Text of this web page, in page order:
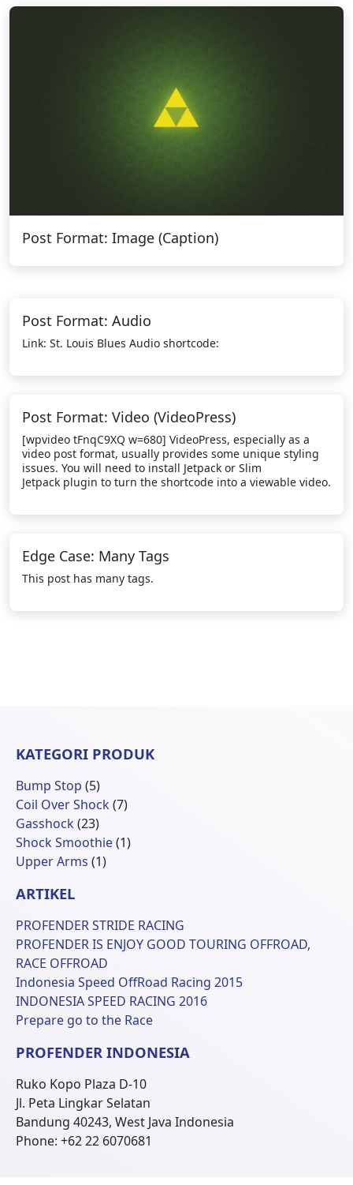
Post Format: Image (Caption)
Post Format: Audio
Link: St. Louis Blues Audio shortcode:
Post Format: Video (VideoPress)
[wpvideo tFnqC9XQ w=680] VideoPress, especially as a
video post format, usually provides some unique styling
issues. You will need to install Jetpack or Slim
Jetpack plugin to turn the shortcode into a viewable video.
Edge Case: Many Tags
This post has many tags.
KATEGORI PRODUK
Bump Stop 55
Produk
Coil Over Shock 77
Gasshock 2323
Produk
Shock Smoothie 11
Upper Arms 11
ARTIKEL
PROFENDER STRIDE RACING
PROFENDER IS ENJOY GOOD TOURING OFFROAD,
RACE OFFROAD
Indonesia Speed OffRoad Racing 2015
INDONESIA SPEED RACING 2016
Prepare go to the Race
PROFENDER INDONESIA
Ruko Kopo Plaza D-10
Jl. Peta Lingkar Selatan
Bandung 40243, West Java Indonesia
Phone: +62 22 6070681